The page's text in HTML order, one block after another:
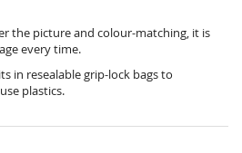
the picture and colour-matching, it is
every time.
in resealable grip-lock bags to
plastics.